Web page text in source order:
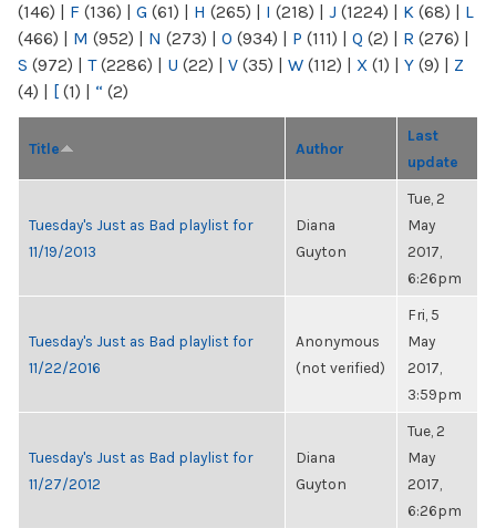
(146) | F (136) | G (61) | H (265) | I (218) | J (1224) | K (68) | L
(466) | M (952) | N (273) | O (934) | P (111) | Q (2) | R (276) |
S (972) | T(2286) | U (22) | V (35) | W (112) | X (1) | Y (9) | Z
(4) | [ (1) | “ (2)
Title Author
Last
update
Tuesday's Just as Bad playlist for
11/19/2013
Diana
Guyton
Tue, 2
May
2017,
6:26pm
Tuesday's Just as Bad playlist for
11/22/2016
Anonymous
(not verified)
Fri, 5
May
2017,
3:59pm
Tuesday's Just as Bad playlist for
11/27/2012
Diana
Guyton
Tue, 2
May
2017,
6:26pm